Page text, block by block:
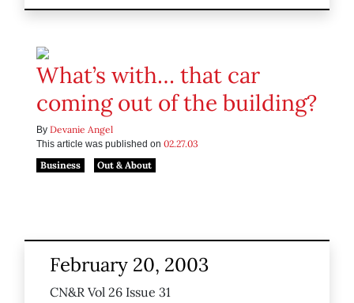
What’s with… that car
coming out of the building?
By Devanie Angel
This article was published on 02.27.03
Business
Out & About
February 20, 2003
CN&R Vol 26 Issue 31